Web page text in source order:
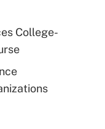
College-